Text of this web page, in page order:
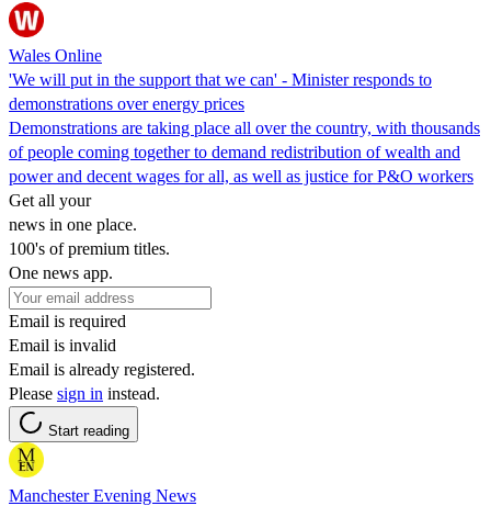
Wales Online
'We will put in the support that we can' - Minister responds to
demonstrations over energy prices
Demonstrations are taking place all over the country, with thousands
of people coming together to demand redistribution of wealth and
power and decent wages for all, as well as justice for P&O workers
Get all your
news in one place.
100's of premium titles.
One news app.
Email is required
Email is invalid
Email is already registered.
Please sign in instead.
Start reading
Manchester Evening News